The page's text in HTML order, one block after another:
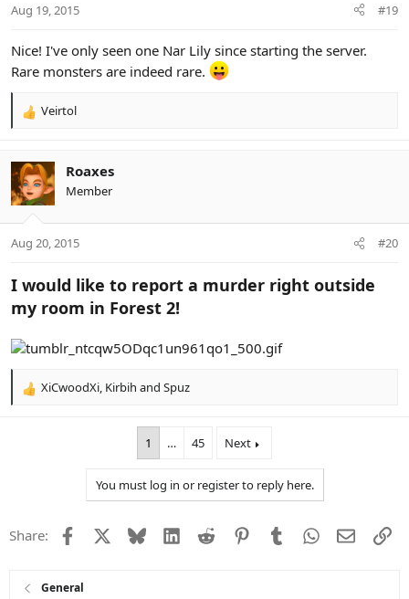
Aug 19, 2015 #19
Nice! I've only seen one Nar Lily since starting the server.
Rare monsters are indeed rare.
R
c
t
i
s
Veirtol
Roaxes
Member
Aug 20, 2015 #20
I would like to report a murder right outside
my room in Forest 2!
R
:
XiCwoodXi, Kirbih and Spuz
1 … 45 Next
You must log in or register to reply here.
Share: Facebook Bluesky LinkedIn
Reddit PinterestTumblrWhatsApp
Email
General